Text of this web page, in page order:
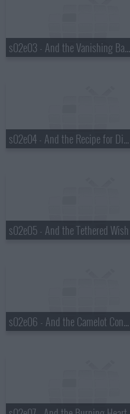
s02e03 - And the Vanishing Bankers
s02e04 - And the Recipe for Disaster
s02e05 - And the Tethered Wish
s02e06 - And the Camelot Conundrum